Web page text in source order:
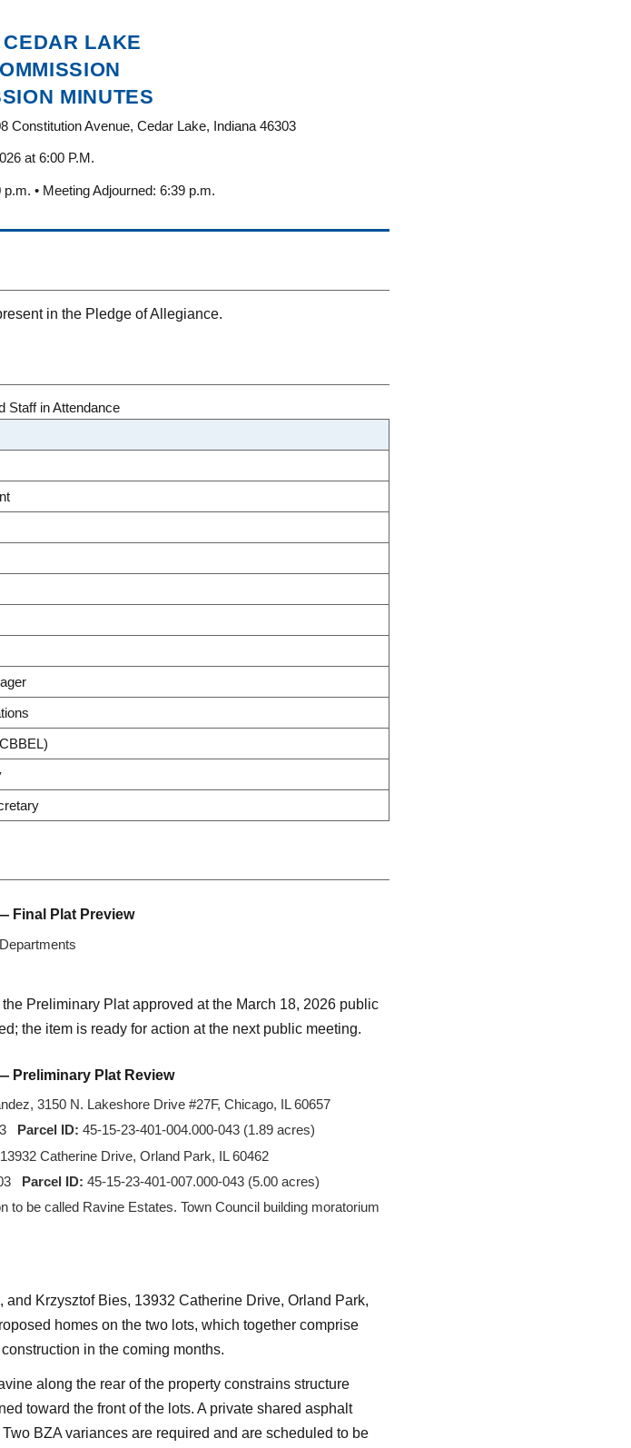
LAKE
MINUTES
Constitution Avenue, Cedar Lake, Indiana 46303
at 6:00 P.M.
• Meeting Adjourned: 6:39 p.m.
in the Pledge of Allegiance.
Staff in Attendance
Final Plat Preview
Preliminary Plat approved at the March 18, 2026 public
the item is ready for action at the next public meeting.
Preliminary Plat Review
3150 N. Lakeshore Drive #27F, Chicago, IL 60657
Parcel ID: 45-15-23-401-004.000-043 (1.89 acres)
Catherine Drive, Orland Park, IL 60462
Parcel ID: 45-15-23-401-007.000-043 (5.00 acres)
to be called Ravine Estates. Town Council building moratorium
Krzysztof Bies, 13932 Catherine Drive, Orland Park,
homes on the two lots, which together comprise
in the coming months.
along the rear of the property constrains structure
toward the front of the lots. A private shared asphalt
BZA variances are required and are scheduled to be